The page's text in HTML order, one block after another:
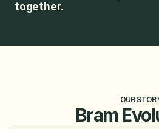
together.
OUR
Bram